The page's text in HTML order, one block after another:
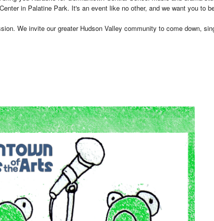
in Palatine Park. It's an event like no other, and we want you to
We invite our greater Hudson Valley community to come down,